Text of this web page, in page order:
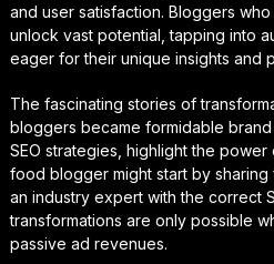
and user satisfaction. Bloggers
unlock vast potential, tapping into
eager for their unique insights and
The fascinating stories of
bloggers became formidable
SEO strategies, highlight the power
food blogger might start by
an industry expert with the correct
transformations are only possible
passive ad revenues.